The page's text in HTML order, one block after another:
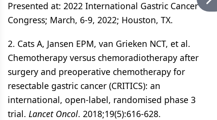
Presented at: 2022 International Gastric Cancer
Congress; March, 6-9, 2022; Houston, TX.
2. Cats A, Jansen EPM, van Grieken NCT, et al.
Chemotherapy versus chemoradiotherapy after
surgery and preoperative chemotherapy for
resectable gastric cancer (CRITICS): an
international, open-label, randomised phase 3
trial. Lancet Oncol. 2018;19(5):616-628.